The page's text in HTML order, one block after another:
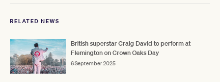
RELATED NEWS
British superstar Craig David to perform at
Flemington on Crown Oaks Day
6 September 2025